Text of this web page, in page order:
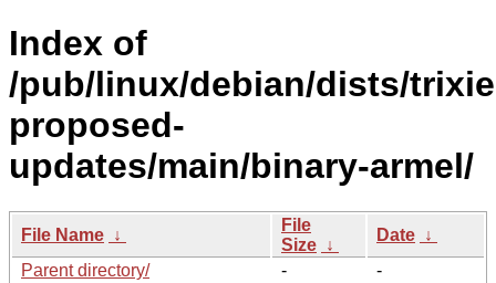
Index of
/pub/linux/debian/dists/
proposed-
updates/main/binary-armel/
File Name ↓
File
Size ↓
Date ↓
Parent directory/
-
-